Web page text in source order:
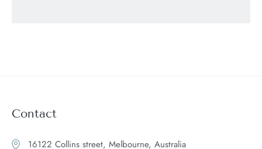
Contact
16122 Collins street, Melbourne, Australia